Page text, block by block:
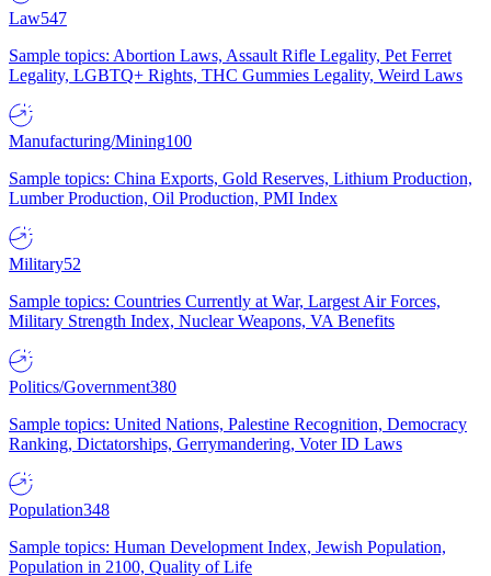
Law547
Sample topics: Abortion Laws, Assault Rifle Legality, Pet Ferret
Legality, LGBTQ+ Rights, THC Gummies Legality, Weird Laws
Manufacturing/Mining100
Sample topics: China Exports, Gold Reserves, Lithium Production,
Lumber Production, Oil Production, PMI Index
Military52
Sample topics: Countries Currently at War, Largest Air Forces,
Military Strength Index, Nuclear Weapons, VA Benefits
Politics/Government380
Sample topics: United Nations, Palestine Recognition, Democracy
Ranking, Dictatorships, Gerrymandering, Voter ID Laws
Population348
Sample topics: Human Development Index, Jewish Population,
Population in 2100, Quality of Life